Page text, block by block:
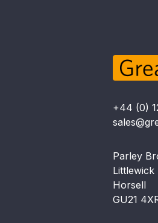
+44 (0)
Parley
Littlewick
Horsell
GU21